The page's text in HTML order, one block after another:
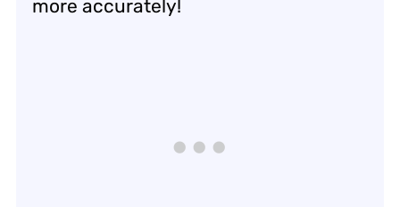
more accurately!